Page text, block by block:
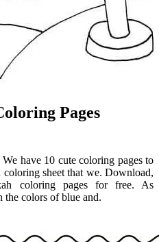
Pages
have 10 cute coloring pages to
sheet that we. Download,
coloring pages for free. As
the colors of blue and.